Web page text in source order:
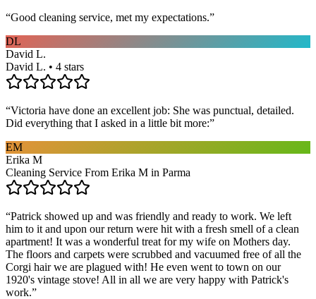
“Good cleaning service, met my expectations.”
DL
David L.
David L. • 4 stars
“Victoria have done an excellent job: She was punctual, detailed.
Did everything that I asked in a little bit more:”
EM
Erika M
Cleaning Service From Erika M in Parma
“Patrick showed up and was friendly and ready to work. We left
him to it and upon our return were hit with a fresh smell of a clean
apartment! It was a wonderful treat for my wife on Mothers day.
The floors and carpets were scrubbed and vacuumed free of all the
Corgi hair we are plagued with! He even went to town on our
1920's vintage stove! All in all we are very happy with Patrick's
work.”